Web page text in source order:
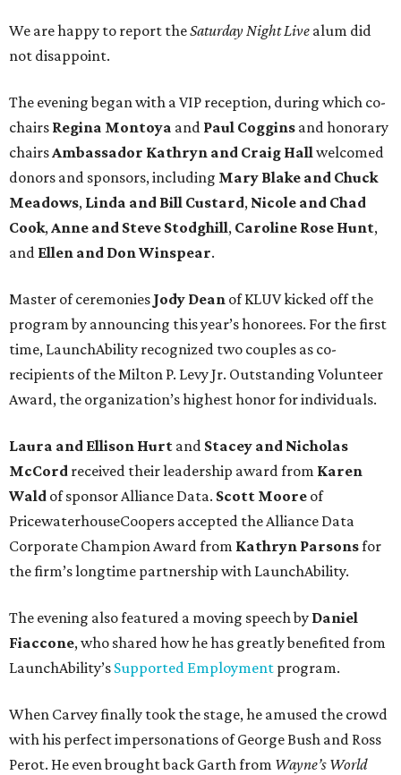
We are happy to report theSaturday Night Live alum did
not disappoint.
The evening began with a VIP reception, during which co-
chairs Regina Montoya and Paul Coggins and honorary
chairsAmbassador Kathryn and Craig Hallwelcomed
donors and sponsors, including Mary Blake and Chuck
Meadows, Linda and Bill Custard, Nicole and Chad
Cook,Anne and Steve Stodghill, Caroline Rose Hunt,
and Ellen and Don Winspear.
Master of ceremonies Jody Dean of KLUV kicked off the
program by announcing this year’s honorees. For the first
time, LaunchAbility recognized two couples as co-
recipients of the Milton P. Levy Jr. Outstanding Volunteer
Award, the organization’s highest honor for individuals.
Laura and Ellison Hurt and Stacey and Nicholas
McCord received their leadership award from Karen
Wald of sponsor Alliance Data. Scott Moore of
PricewaterhouseCoopers accepted the Alliance Data
Corporate Champion Award from Kathryn Parsonsfor
the firm’s longtime partnership with LaunchAbility.
The evening also featured a moving speech by Daniel
Fiaccone, who shared how he has greatly benefited from
LaunchAbility’s Supported Employment program.
When Carvey finally took the stage, he amused the crowd
with his perfect impersonations of George Bush and Ross
Perot. He even brought back Garth from Wayne’s World